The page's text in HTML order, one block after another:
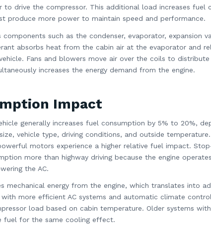
to drive the compressor. This additional load increases fuel
produce more power to maintain speed and performance.
components such as the condenser, evaporator, expansion
absorbs heat from the cabin air at the evaporator and
Fans and blowers move air over the coils to distribute
increases the energy demand from the engine.
Impact
generally increases fuel consumption by 5% to 20%,
vehicle type, driving conditions, and outside
motors experience a higher relative fuel impact.
more than highway driving because the engine
the AC.
mechanical energy from the engine, which translates into
with more efficient AC systems and automatic climate
load based on cabin temperature. Older systems
fuel for the same cooling effect.